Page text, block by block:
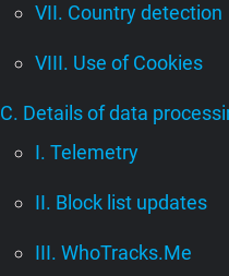
VII. Country detection
VIII. Use of Cookies
C. Details of data
I. Telemetry
II. Block list updates
III. WhoTracks.Me